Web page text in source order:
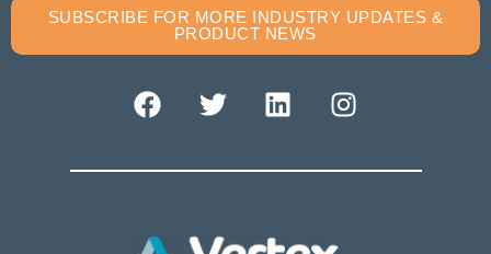
SUBSCRIBE FOR MORE INDUSTRY UPDATES &
PRODUCT NEWS